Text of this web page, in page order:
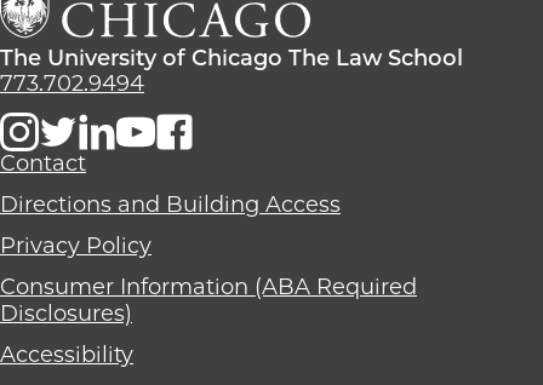
The
Law
School
The
University
Chicago
The
School
The University of Chicago The Law School
773.702.9494
Contact
Directions and Building Access
Privacy Policy
Consumer Information (ABA Required
Disclosures)
Accessibility